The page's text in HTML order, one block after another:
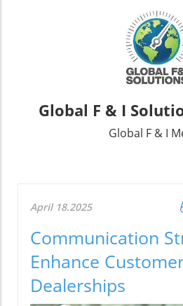
Global F & I
Global F & I
April 18.2025
Communication
Enhance
Dealerships